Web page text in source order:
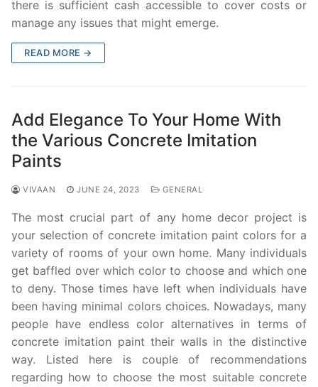
there is sufficient cash accessible to cover costs or
manage any issues that might emerge.
READ MORE →
Add Elegance To Your Home With
the Various Concrete Imitation
Paints
VIVAAN JUNE 24, 2023 GENERAL
The most crucial part of any home decor project is
your selection of concrete imitation paint colors for a
variety of rooms of your own home. Many individuals
get baffled over which color to choose and which one
to deny. Those times have left when individuals have
been having minimal colors choices. Nowadays, many
people have endless color alternatives in terms of
concrete imitation paint their walls in the distinctive
way. Listed here is couple of recommendations
regarding how to choose the most suitable concrete